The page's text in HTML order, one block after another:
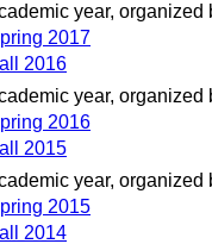
year,
2017
2016
year,
2016
2015
year,
2015
2014